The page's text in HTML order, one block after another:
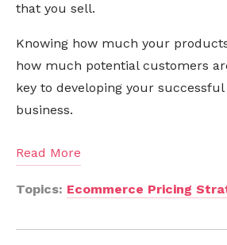
that you sell.
Knowing how much your
how much potential customers
key to developing your
business.
Read More
Topics: Ecommerce Pricing